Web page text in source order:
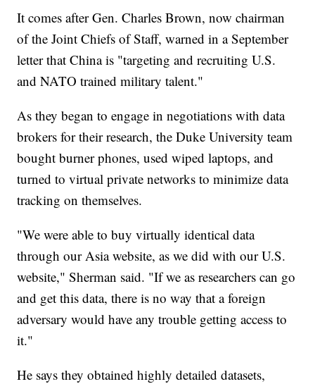
It comes after Gen. Charles Brown, now chairman
of the Joint Chiefs of Staff, warned in a September
letter that China is "targeting and recruiting U.S.
and NATO trained military talent."
As they began to engage in negotiations with data
brokers for their research, the Duke University team
bought burner phones, used wiped laptops, and
turned to virtual private networks to minimize data
tracking on themselves.
"We were able to buy virtually identical data
through our Asia website, as we did with our U.S.
website," Sherman said. "If we as researchers can go
and get this data, there is no way that a foreign
adversary would have any trouble getting access to
it."
He says they obtained highly detailed datasets,